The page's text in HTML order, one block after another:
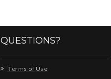
QUESTIONS?
Terms of Use